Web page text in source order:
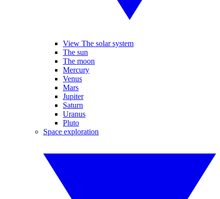
View The solar system
The sun
The moon
Mercury
Venus
Mars
Jupiter
Saturn
Uranus
Pluto
Space exploration